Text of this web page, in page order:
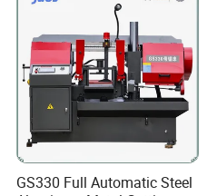
GS330 Full Automatic Steel